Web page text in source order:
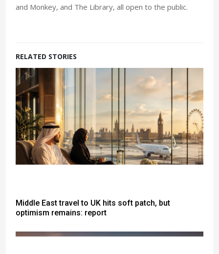
and Monkey, and The Library, all open to the public.
RELATED STORIES
Middle East travel to UK hits soft patch, but
optimism remains: report